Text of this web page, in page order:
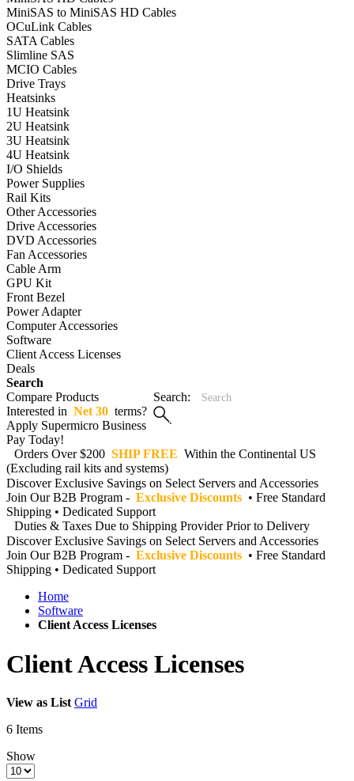
MiniSAS to MiniSAS HD Cables
OCuLink Cables
SATA Cables
Slimline SAS
MCIO Cables
Drive Trays
Heatsinks
1U Heatsink
2U Heatsink
3U Heatsink
4U Heatsink
I/O Shields
Power Supplies
Rail Kits
Other Accessories
Drive Accessories
DVD Accessories
Fan Accessories
Cable Arm
GPU Kit
Front Bezel
Power Adapter
Computer Accessories
Software
Client Access Licenses
Deals
Search
Search:
Compare Products
Interested in Net 30 terms?
Apply Supermicro Business
Pay Today!
Orders Over $200 SHIP FREE Within the Continental US
(Excluding rail kits and systems)
Discover Exclusive Savings on Select Servers and Accessories
Join Our B2B Program - Exclusive Discounts • Free Standard
Shipping • Dedicated Support
Duties & Taxes Due to Shipping Provider Prior to Delivery
Discover Exclusive Savings on Select Servers and Accessories
Join Our B2B Program - Exclusive Discounts • Free Standard
Shipping • Dedicated Support
Home
Software
Client Access Licenses
Client Access Licenses
View as List Grid
6 Items
Show